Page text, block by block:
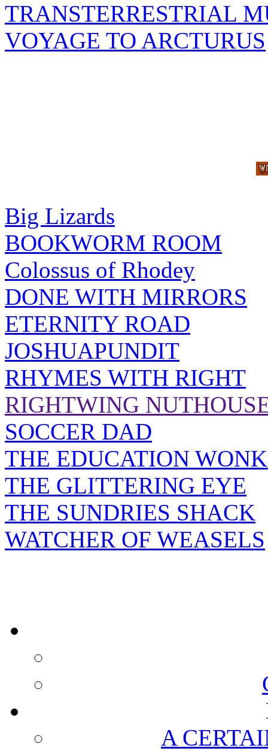
TRANSTERRESTRIAL
VOYAGE TO ARCTURUS
Big Lizards
BOOKWORM ROOM
Colossus of Rhodey
DONE WITH MIRRORS
ETERNITY ROAD
JOSHUAPUNDIT
RHYMES WITH RIGHT
RIGHTWING
SOCCER DAD
THE EDUCATION
THE GLITTERING EYE
THE SUNDRIES SHACK
WATCHER OF WEASELS
A